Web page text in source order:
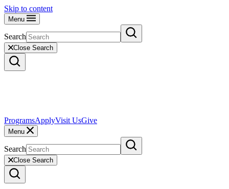
Skip to content
Menu
Search
Close Search
ProgramsApplyVisit UsGive
Menu
Search
Close Search